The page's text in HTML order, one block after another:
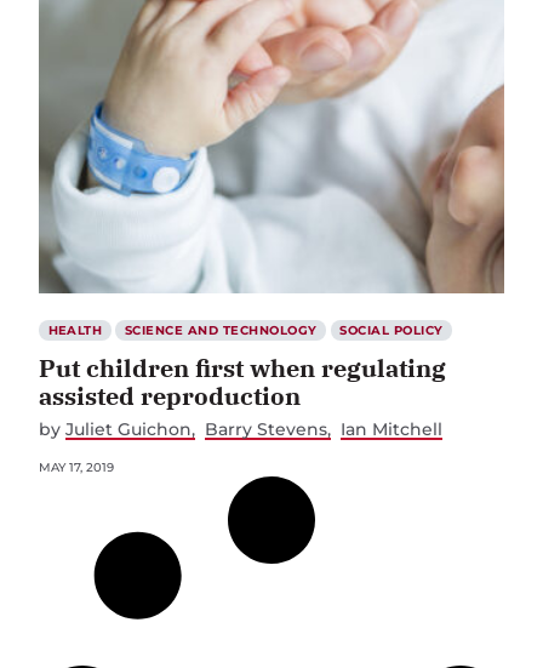
HEALTH SCIENCE AND TECHNOLOGY SOCIAL POLICY
Put children first when regulating
assisted reproduction
by Juliet Guichon Barry Stevens Ian Mitchell
MAY 17, 2019